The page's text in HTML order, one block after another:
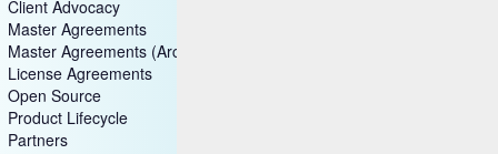
Client Advocacy
Master Agreements
Master Agreements (Archive)
License Agreements
Open Source
Product Lifecycle
Partners